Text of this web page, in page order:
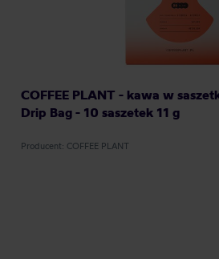
COFFEE PLANT - kawa w
Drip Bag - 10 saszetek 11 g
Producent: COFFEE PLANT